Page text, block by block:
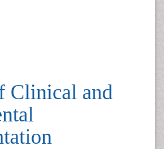
Clinical and